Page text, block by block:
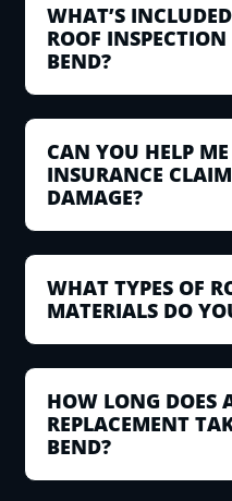
WHAT’S
ROOF
BEND?
CAN YOU HELP
INSURANCE
DAMAGE?
WHAT TYPES OF
MATERIALS DO
HOW LONG DOES
REPLACEMENT
BEND?